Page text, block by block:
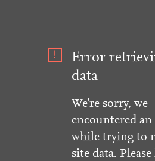
Error
data
We're sorry, we
encountered
while trying to
site data.